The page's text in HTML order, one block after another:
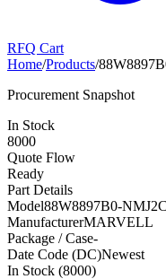
RFQ Cart
Home/Products/
Procurement Snapshot
In Stock
8000
Quote Flow
Ready
Part Details
Model88W8897B0-
ManufacturerMARVELL
Package / Case-
Date Code (DC)Newest
In Stock (8000)